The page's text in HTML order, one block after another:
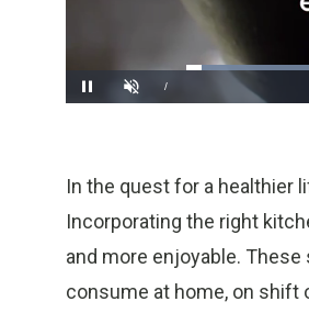
In the quest for a healthier
Incorporating the right
and more enjoyable.
consume at home, on shift